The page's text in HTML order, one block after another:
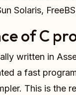
Solaris,
of C
written in
a fast
This is the